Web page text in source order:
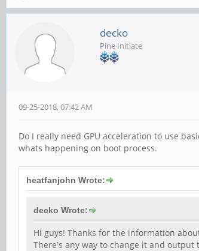
decko
Pine Initiate
09-25-2018, 07:42 AM
Do I really need GPU acceleration to use
whats happening on boot process.
heatfanjohn Wrote:
decko Wrote:
Hi guys! Thanks for the information
There's any way to change it and